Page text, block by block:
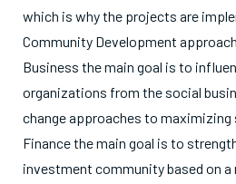
which is why the projects are
Community Development
Business the main goal is to
organizations from the social
change approaches to maximizing
Finance the main goal is to
investment community based on